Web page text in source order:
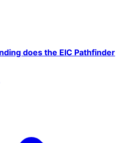
does the EIC Pathfinder